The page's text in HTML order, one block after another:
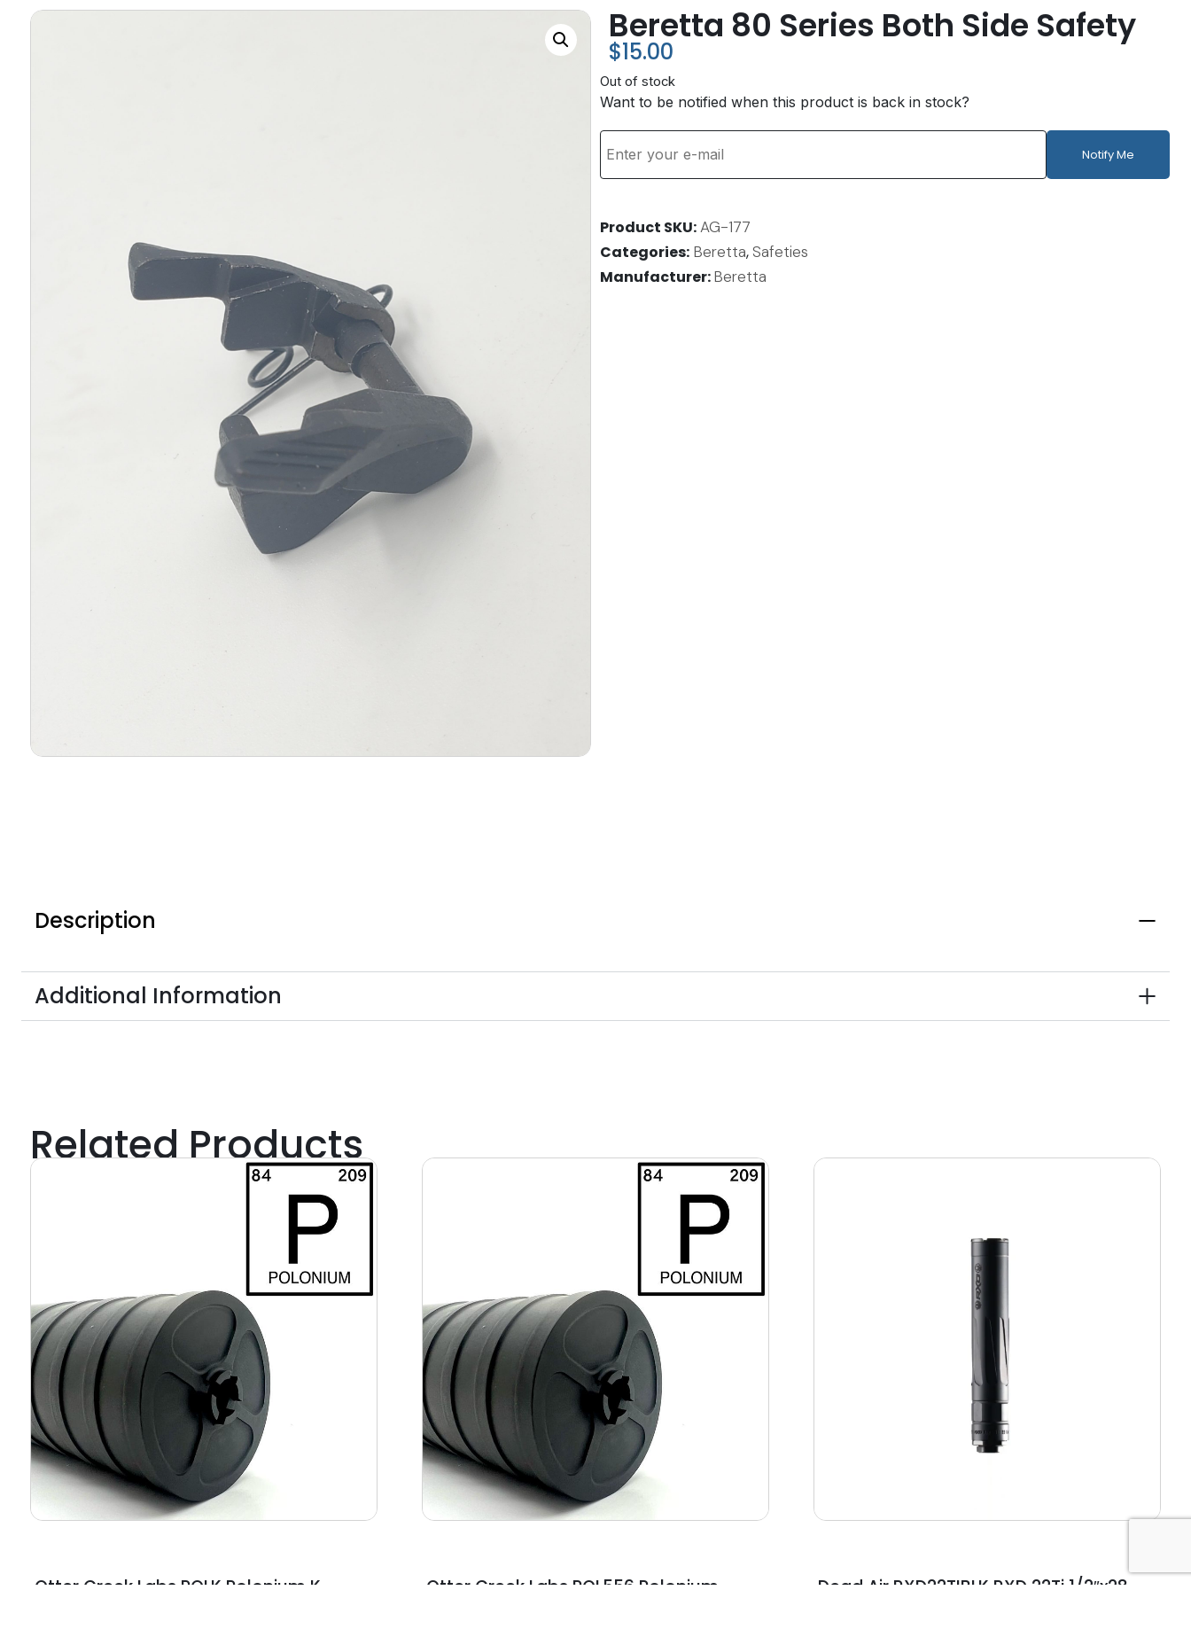
Beretta 80 Series Both Side Safety
$15.00
Out of stock
Want to be notified when this product is back in stock?
Notify Me
Product SKU AG-177
Categories Beretta, Safeties
Manufacturer:Beretta
Description
Additional Information
Related Products
Otter Creek Labs POLK Polonium K
Otter Creek Labs POL556 Polonium
Dead Air RXD22TIBLK RXD 22Ti 1/2″x28